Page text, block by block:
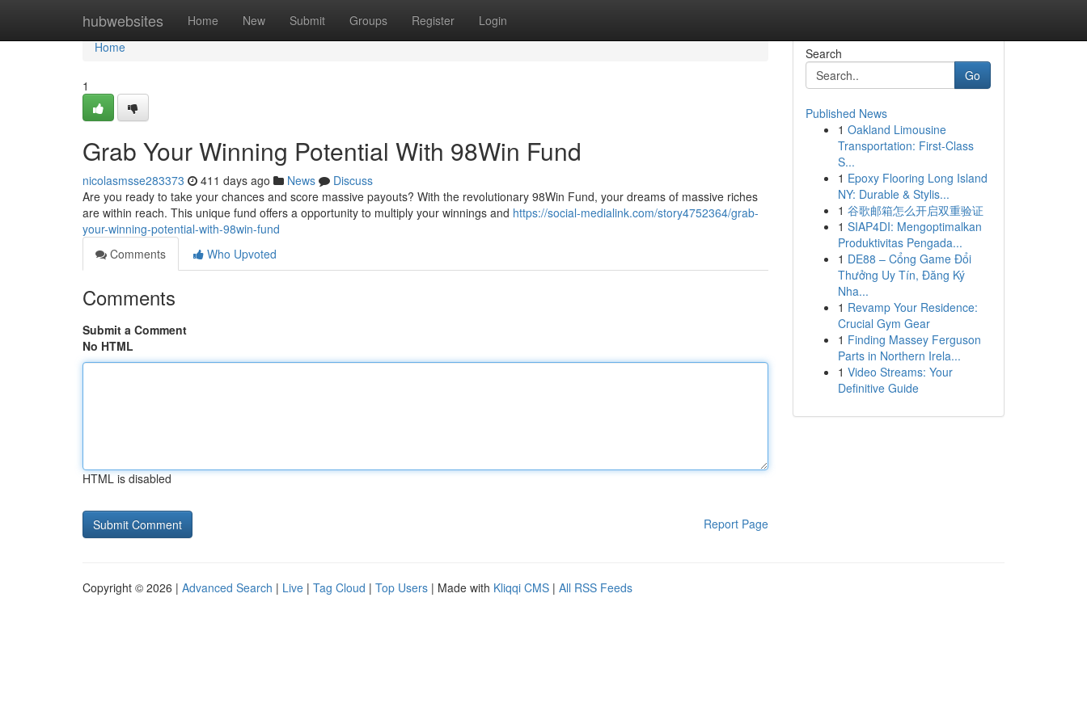
hubwebsites Home New Submit Groups Register Login
Home
Home
1
Grab Your Winning Potential With 98Win Fund
nicolasmsse283373 411 days ago News
Discuss
Are you ready to take your chances and score massive payouts? With the revolutionary 98Win Fund, your dreams of massive riches
are within reach. This unique fund offers a opportunity to multiply your winnings and https://social-medialink.com/story4752364/grab-
your-winning-potential-with-98win-fund
Comments
Who Upvoted
Comments
Submit a Comment
No HTML
HTML is disabled
Report Page
Search
Go
Published News
1 Oakland Limousine
Transportation: First-Class
S...
1 Epoxy Flooring Long Island
NY: Durable & Stylis...
1 谷歌邮箱怎么开启双重验证
1 SIAP4DI: Mengoptimalkan
Produktivitas Pengada...
1 DE88 – Cổng Game Đổi
Thưởng Uy Tín, Đăng Ký
Nha...
1 Revamp Your Residence:
Crucial Gym Gear
1 Finding Massey Ferguson
Parts in Northern Irela...
1 Video Streams: Your
Definitive Guide
Copyright © 2026 | Advanced Search | Live | Tag Cloud | Top Users | Made with Kliqqi CMS | All RSS Feeds